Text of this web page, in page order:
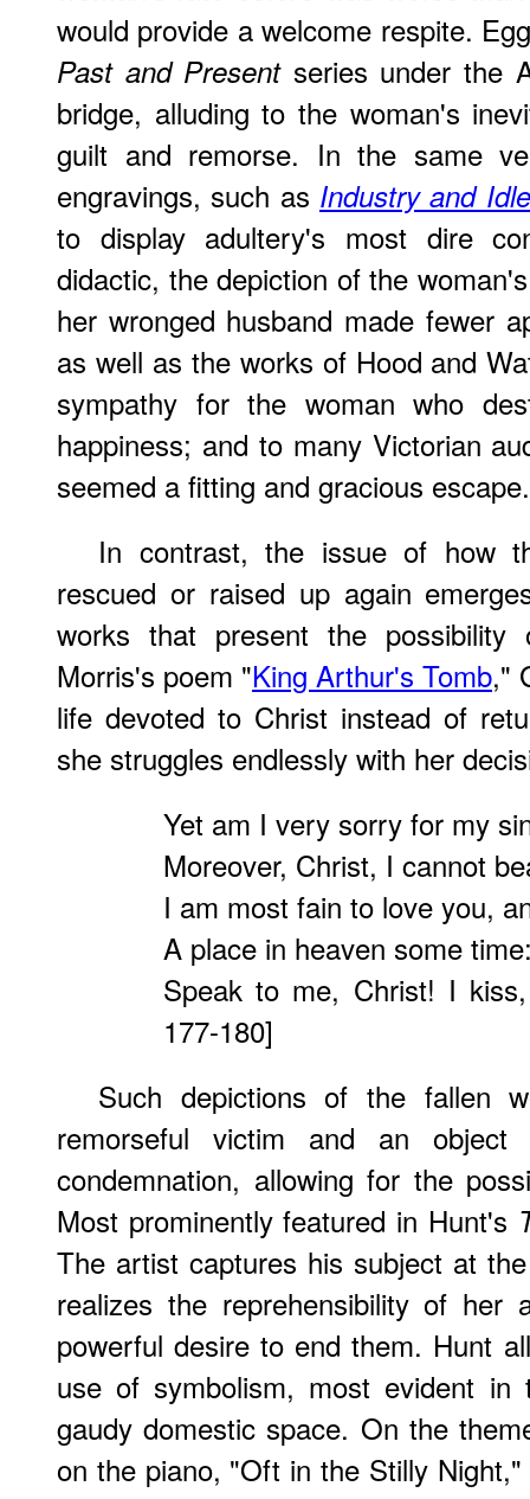
would provide a welcome respite.
Past and Presentseries under the
bridge, alluding to the woman's
guilt and remorse. In the same
engravings, such as Industry and
to display adultery's most dire
didactic, the depiction of the
her wronged husband made fewer
as well as the works of Hood and
sympathy for the woman who
happiness; and to many Victorian
seemed a fitting and gracious escape.
In contrast, the issue of how
rescued or raised up again
works that present the possibility
Morris's poem "King Arthur's Tomb,"
life devoted to Christ instead of
she struggles endlessly with her
Yet am I very sorry for my
Moreover, Christ, I cannot
I am most fain to love you,
A place in heaven some
Speak to me, Christ! I
177-180]
Such depictions of the fallen
remorseful victim and an
condemnation, allowing for the
Most prominently featured in Hunt's
The artist captures his subject at
realizes the reprehensibility of her
powerful desire to end them. Hunt
use of symbolism, most evident in
gaudy domestic space. On the
on the piano, "Oft in the Stilly